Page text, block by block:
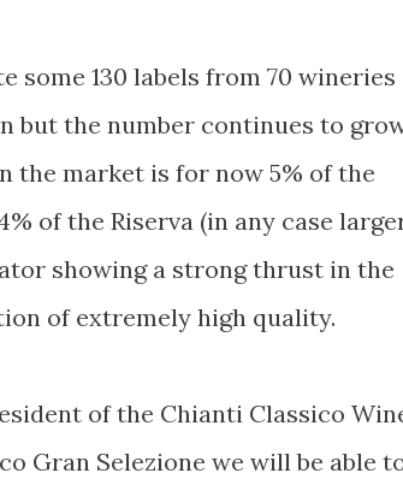
some 130 labels from 70 wineries
but the number continues to
the market is for now 5% of the
of the Riserva (in any case
showing a strong thrust in the
of extremely high quality.
of the Chianti Classico
Gran Selezione we will be able